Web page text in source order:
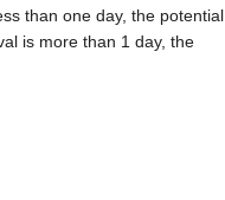
than one day, the potential
is more than 1 day, the